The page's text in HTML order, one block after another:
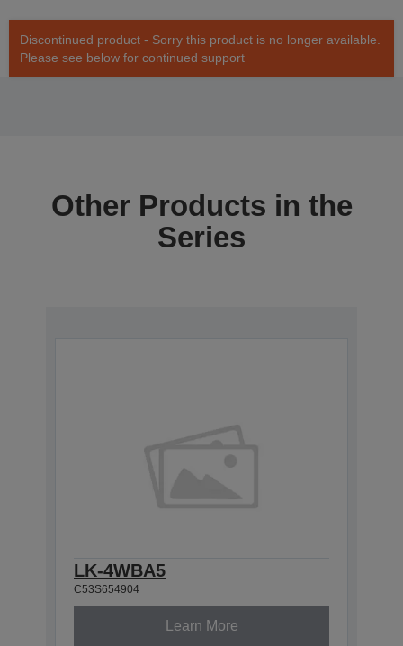
Discontinued product - Sorry this product is no longer available.
Please see below for continued support
Other Products in the
Series
LK-4WBA5
C53S654904
Learn More